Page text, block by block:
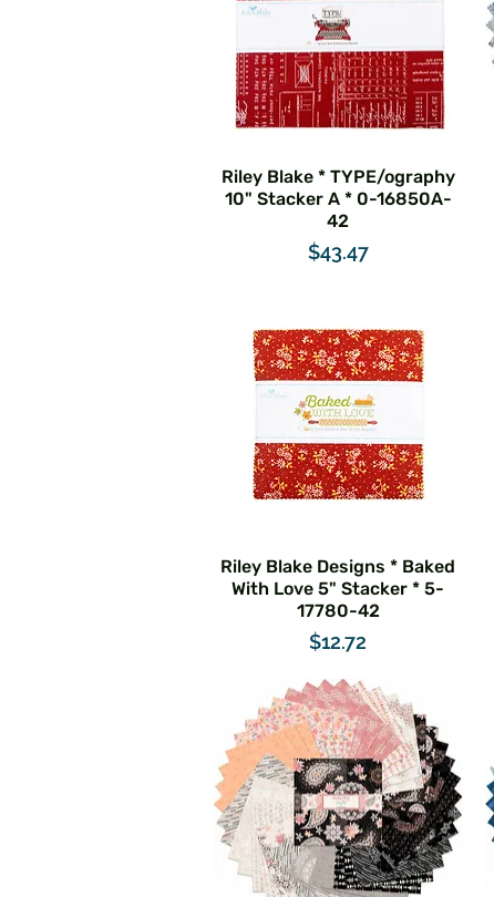
Riley Blake * TYPE/ography
10" Stacker A * 0-16850A-
42
Price
$43.47
Riley Blake Designs * Baked
With Love 5" Stacker * 5-
17780-42
Price
$12.72